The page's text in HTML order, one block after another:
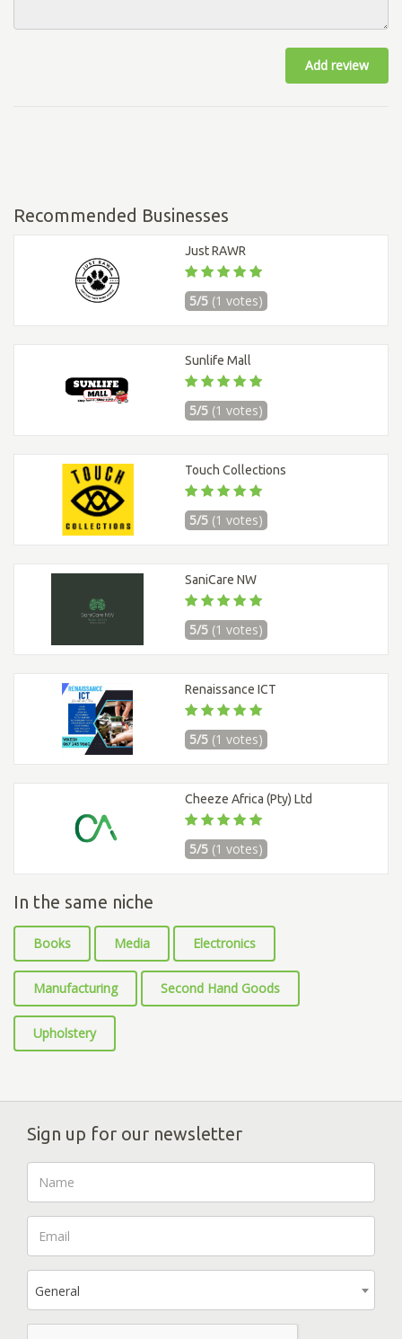
Add review
Recommended Businesses
Just RAWR
5/5 (1 votes)
Sunlife Mall
5/5 (1 votes)
Touch Collections
5/5 (1 votes)
SaniCare NW
5/5 (1 votes)
Renaissance ICT
5/5 (1 votes)
Cheeze Africa (Pty) Ltd
5/5 (1 votes)
In the same niche
Books Media Electronics
Manufacturing Second Hand Goods
Upholstery
Sign up for our newsletter
General